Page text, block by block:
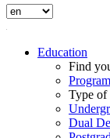
Education
Find
Type of
Dual